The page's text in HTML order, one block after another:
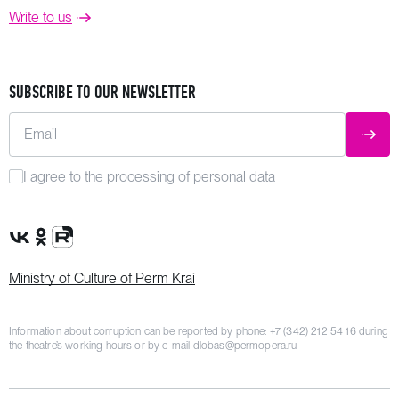
Write to us
SUBSCRIBE TO OUR NEWSLETTER
Email
I agree to the processing of personal data
VK Group
OK Group
Rutube channel
Ministry of Culture of Perm Krai
Information about corruption can be reported by phone: +7 (342) 212 54 16during
the theatre’s working hours or by e-mail dlobas@permopera.ru